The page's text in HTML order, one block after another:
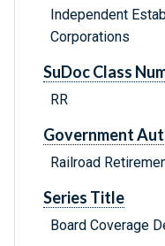
Independent
Corporations
SuDoc Class
RR
Government
Railroad
Series Title
Board Coverage